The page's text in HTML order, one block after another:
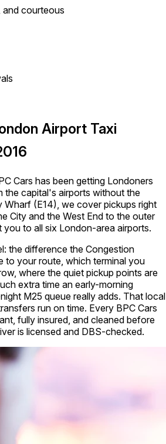
and courteous
Airport Taxi
Cars has been getting Londoners
the capital's airports without the
Wharf (E14), we cover pickups right
City and the West End to the outer
to all six London-area airports.
the difference the Congestion
to your route, which terminal you
where the quiet pickup points are
extra time an early-morning
M25 queue really adds. That local
run on time. Every BPC Cars
fully insured, and cleaned before
is licensed and DBS-checked.